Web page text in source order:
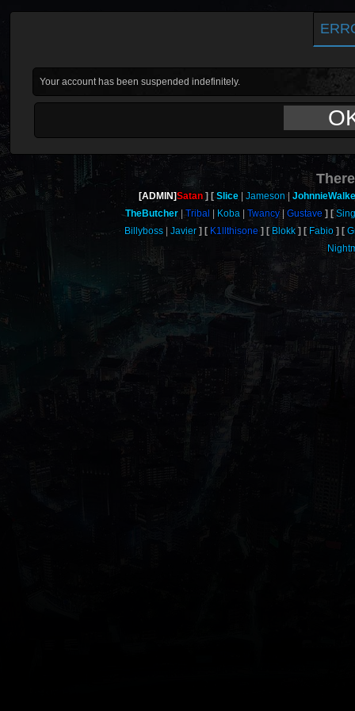
Your account has been suspended indefinitely.
[ADMIN]Satan Slice Jameson
TheButcher
Tribal Koba Twancy Gustave
Billyboss
Javier K1llthisone Blokk Fabio